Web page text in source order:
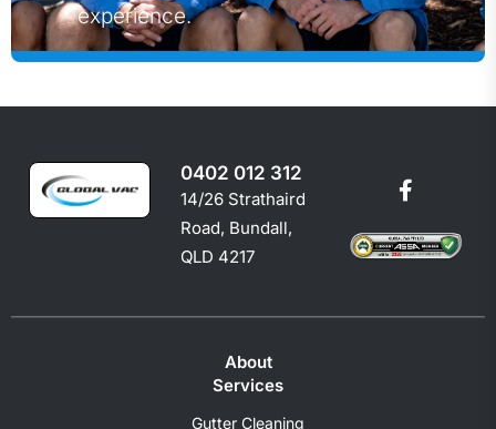
experience.
0402 012 312
14/26 Strathaird
Road, Bundall,
QLD 4217
About
Services
Gutter Cleaning